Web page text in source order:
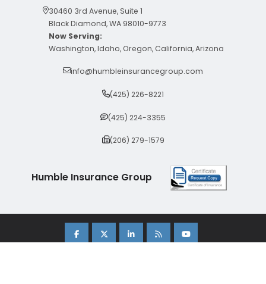
30460 3rd Avenue, Suite 1
Black Diamond, WA 98010-9773
Now Serving:
Washington, Idaho, Oregon, California, Arizona
info@humbleinsurancegroup.com
(425) 226-8221
(425) 224-3355
(206) 279-1579
Humble Insurance Group